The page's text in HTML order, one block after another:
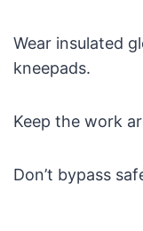
Wear insulated
kneepads.
Keep the work
Don’t bypass